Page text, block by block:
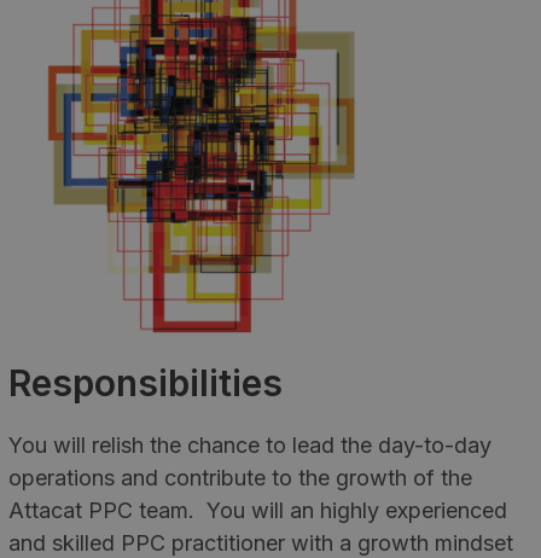
Responsibilities
You will relish the chance to lead the day-to-day
operations and contribute to the growth of the
Attacat PPC team. You will an highly experienced
and skilled PPC practitioner with a growth mindset